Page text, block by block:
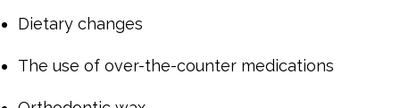
Dietary changes
The use of over-the-counter medications